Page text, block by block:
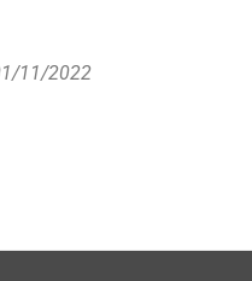
11/2022